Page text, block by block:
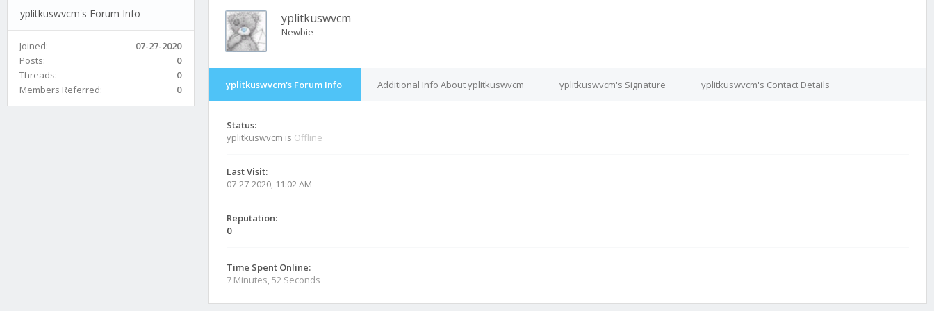
yplitkuswvcm's Forum Info
Joined:
07-27-2020
Posts:
0
Threads:
0
Members Referred:
0
yplitkuswvcm
Newbie
yplitkuswvcm's Forum Info Additional Info About yplitkuswvcm yplitkuswvcm's Signature yplitkuswvcm's Contact Details
Status:
yplitkuswvcm is Offline
Last Visit:
07-27-2020, 11:02 AM
Reputation:
0
Time Spent Online:
7 Minutes, 52 Seconds